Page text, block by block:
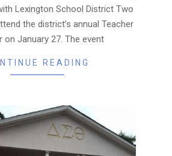
Lexington School District Two
the district’s annual Teacher
on January 27. The event
READING